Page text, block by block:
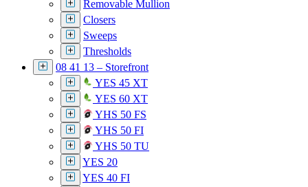
Removable Mullion
Closers
Sweeps
Thresholds
08 41 13 – Storefront
YES 45 XT
YES 60 XT
YHS 50 FS
YHS 50 FI
YHS 50 TU
YES 20
YES 40 FI